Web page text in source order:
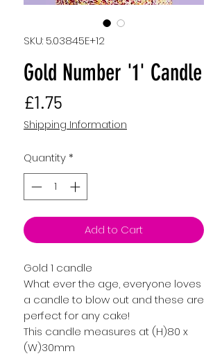
SKU: 5.03845E+12
Gold Number '1' Candle
£1.75
Shipping Information
Quantity*
Add to Cart
Gold 1 candle
What ever the age, everyone loves
a candle to blow out and these are
perfect for any cake!
This candle measures at (H)80 x
(W)30mm